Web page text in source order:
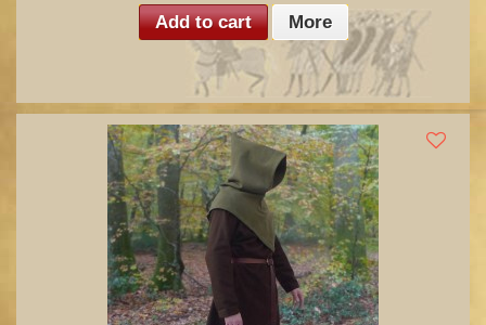
Add to cart More